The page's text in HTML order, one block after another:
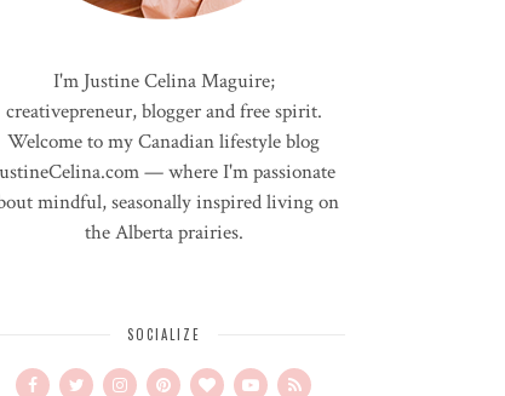
I'm Justine Celina Maguire;
creativepreneur, blogger and free spirit.
Welcome to my Canadian lifestyle blog
— where I'm passionate
mindful, seasonally inspired living on
the Alberta prairies.
SOCIALIZE